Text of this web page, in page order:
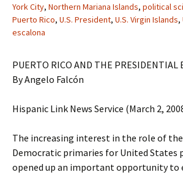
York City, Northern Mariana Islands, political
Puerto Rico, U.S. President, U.S. Virgin Islands,
escalona
PUERTO RICO AND THE PRESIDENTIAL
By Angelo Falcón
Hispanic Link News Service (March 2,
The increasing interest in the role of
Democratic primaries for United States
opened up an important opportunity to